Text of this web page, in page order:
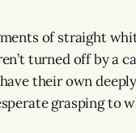
of straight
turned off by a
their own
grasping to